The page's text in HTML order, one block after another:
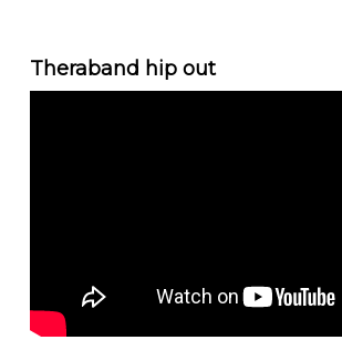
Theraband hip out